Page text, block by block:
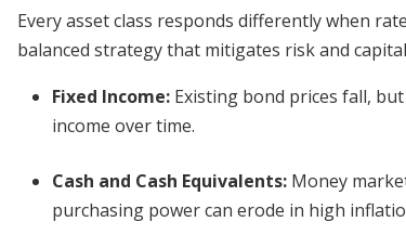
Every asset class responds differently when
balanced strategy that mitigates risk and
Fixed Income: Existing bond prices fall,
income over time.
Cash and Cash Equivalents: Money
purchasing power can erode in high